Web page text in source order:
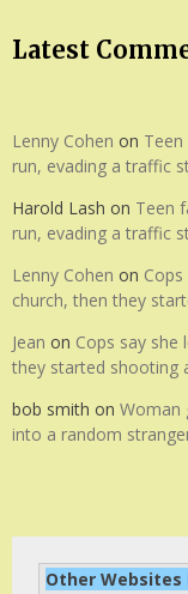
Latest
Lenny Cohen on
run, evading a traffic
Harold Lash on Teen
run, evading a traffic
Lenny Cohen on
church, then they
Jean on Cops say
they started shooting
bob smith on Woman
into a random
Other Websites